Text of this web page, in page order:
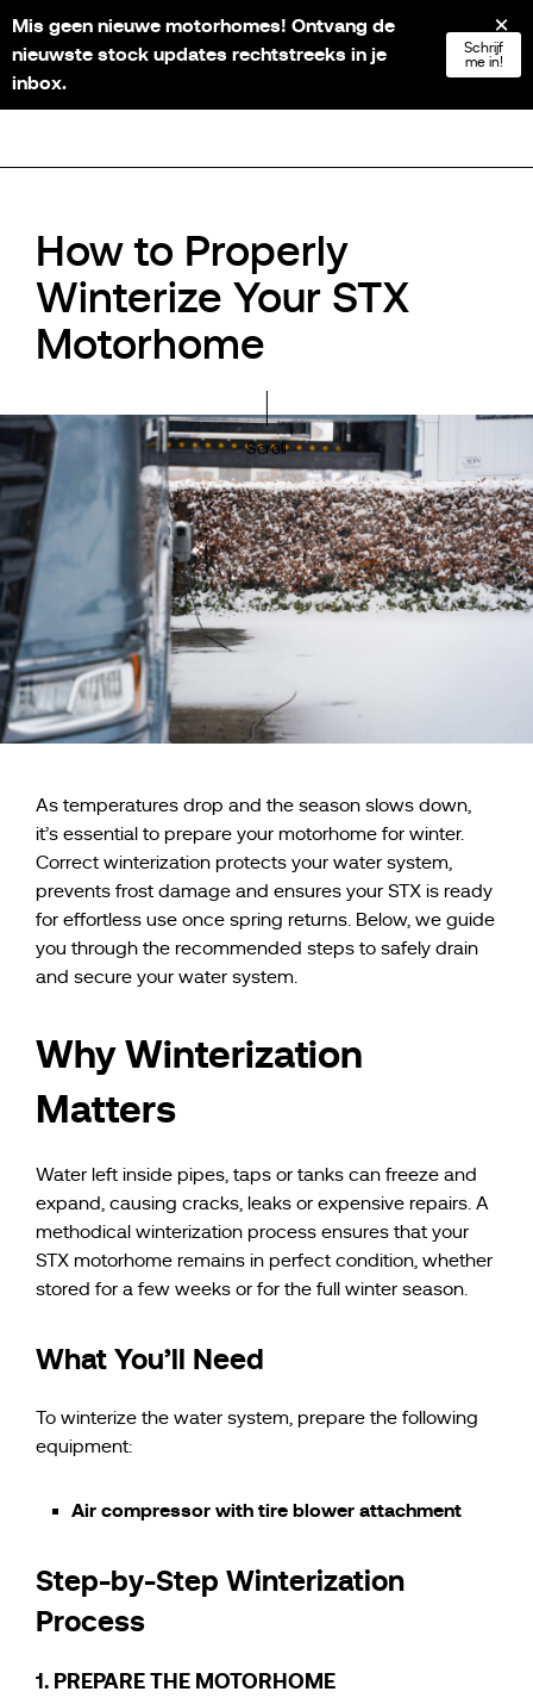
NL FR EN DE
How to Properly
Winterize Your STX
Motorhome
Scroll
As temperatures drop and the season slows down,
it’s essential to prepare your motorhome for winter.
Correct winterization protects your water system,
prevents frost damage and ensures your STX is ready
for effortless use once spring returns. Below, we guide
you through the recommended steps to safely drain
and secure your water system.
Why Winterization
Matters
Water left inside pipes, taps or tanks can freeze and
expand, causing cracks, leaks or expensive repairs. A
methodical winterization process ensures that your
STX motorhome remains in perfect condition, whether
stored for a few weeks or for the full winter season.
What You’ll Need
To winterize the water system, prepare the following
equipment:
Air compressor with tire blower attachment
Step-by-Step Winterization
Process
1. PREPARE THE MOTORHOME
Mis geen nieuwe motorhomes! Ontvang de
nieuwste stock updates rechtstreeks in je
inbox.
Schrijf
me in!